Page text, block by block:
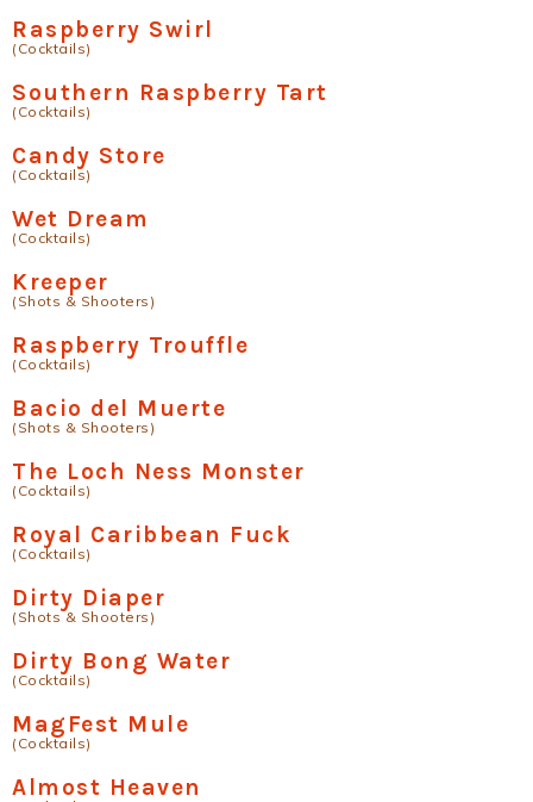
Raspberry Swirl
(Cocktails)
Southern Raspberry Tart
(Cocktails)
Candy Store
(Cocktails)
Wet Dream
(Cocktails)
Kreeper
(Shots & Shooters)
Raspberry Trouffle
(Cocktails)
Bacio del Muerte
(Shots & Shooters)
The Loch Ness Monster
(Cocktails)
Royal Caribbean Fuck
(Cocktails)
Dirty Diaper
(Shots & Shooters)
Dirty Bong Water
(Cocktails)
MagFest Mule
(Cocktails)
Almost Heaven